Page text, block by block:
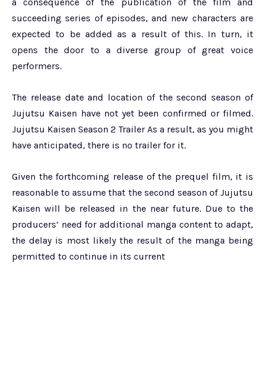
succeeding series of episodes, and new characters are
expected to be added as a result of this. In turn, it
opens the door to a diverse group of great voice
performers.
The release date and location of the second season of
Jujutsu Kaisen have not yet been confirmed or filmed.
Jujutsu Kaisen Season 2 Trailer As a result, as you might
have anticipated, there is no trailer for it.
Given the forthcoming release of the prequel film, it is
reasonable to assume that the second season of Jujutsu
Kaisen will be released in the near future. Due to the
producers’ need for additional manga content to adapt,
the delay is most likely the result of the manga being
permitted to continue in its current